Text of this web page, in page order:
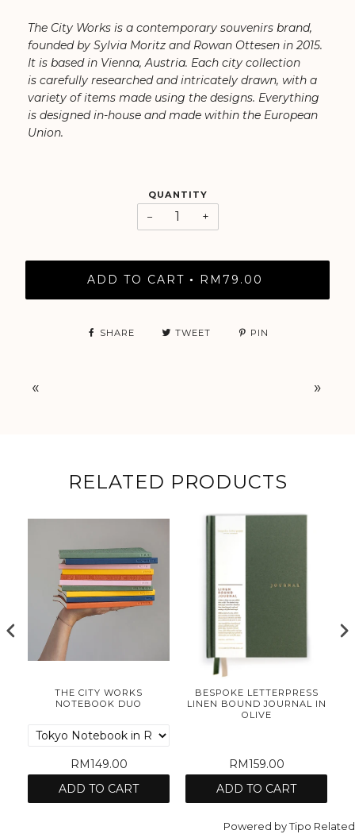
The City Works is a contemporary souvenirs brand,
founded by Sylvia Moritz and Rowan Ottesen in 2015.
It is based in Vienna, Austria. Each city collection
is carefully researched and intricately drawn, with a
variety of items made using the designs. Everything
is designed in-house and made within the European
Union.
QUANTITY
− +
ADD TO CART • RM79.00
SHARE TWEET PIN
« »
RELATED PRODUCTS
THE CITY WORKS
NOTEBOOK DUO
RM149.00
ADD TO CART
BESPOKE LETTERPRESS
LINEN BOUND JOURNAL IN
OLIVE
RM159.00
ADD TO CART
Powered byTipo Related